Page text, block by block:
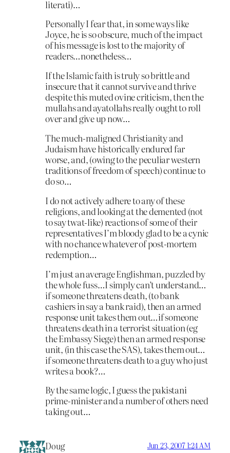
literati)…
Personally I fear that, in some ways like
Joyce, he is so obscure, much of the impact
of his message is lost to the majority of
readers…nonetheless…
If the Islamic faith is truly so brittle and
insecure that it cannot survive and thrive
despite this muted ovine criticism, then the
mullahs and ayatollahs really ought to roll
over and give up now…
The much-maligned Christianity and
Judaism have historically endured far
worse, and, (owing to the peculiar western
traditions of freedom of speech) continue to
do so…
I do not actively adhere to any of these
religions, and looking at the demented (not
to say twat-like) reactions of some of their
representatives I’m bloody glad to be a cynic
with no chance whatever of post-mortem
redemption…
I’m just an average Englishman, puzzled by
the whole fuss…I simply can’t understand…
if someone threatens death, (to bank
cashiers in say a bank raid), then an armed
response unit takes them out…if someone
threatens death in a terrorist situation (eg
the Embassy Siege) then an armed response
unit, (in this case the SAS), takes them out…
if someone threatens death to a guy who just
writes a book?…
By the same logic, I guess the pakistani
prime-minister and a number of others need
taking out…
Doug Jun 23, 2007 1:24 AM